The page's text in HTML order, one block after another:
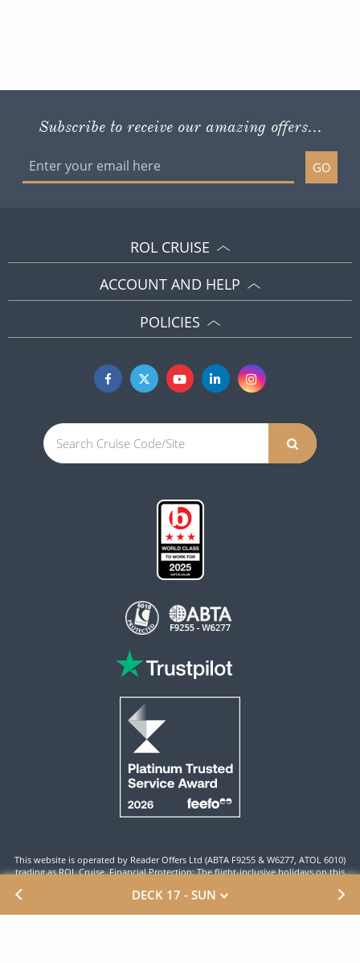
DECK 17 - SUN
Subscribe to receive our amazing offers...
GO
ROL CRUISE
ACCOUNT AND HELP
POLICIES
This website is operated by Reader Offers Ltd (ABTA F9255 & W6277, ATOL 6010)
trading as ROL Cruise. Financial Protection: The flight-inclusive holidays on this
supplied with an ATOL Certificate. Please ensure that the details shown on your